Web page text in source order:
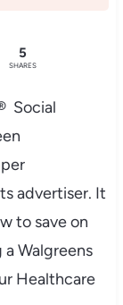
5
SHARES
Social
advertiser. It
to save on
aWalgreens
Healthcare